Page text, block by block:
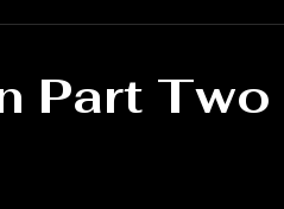
Part Two